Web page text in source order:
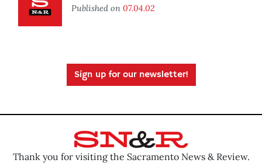
Published on 07.04.02
Sign up for our newsletter!
Thank you for visiting the Sacramento News & Review.